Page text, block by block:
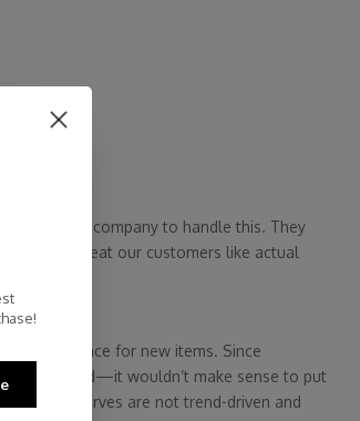
company to handle this. They
want to treat our customers like actual
free up space for new items. Since
year-round—it wouldn’t make sense to put
Our scarves are not trend-driven and